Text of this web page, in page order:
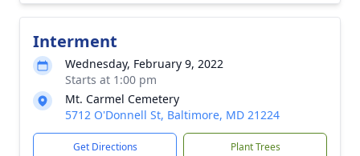
Interment
Wednesday, February 9, 2022
Starts at 1:00 pm
Mt. Carmel Cemetery
5712 O'Donnell St, Baltimore, MD 21224
Get Directions Plant Trees